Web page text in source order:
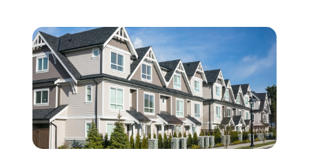
Find Your Location
Locations
Own a Franchise